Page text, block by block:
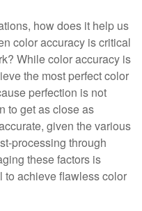
how does it help us
color accuracy is critical
While color accuracy is
the most perfect color
perfection is not
to get as close as
given the various
processing through
these factors is
to achieve flawless color